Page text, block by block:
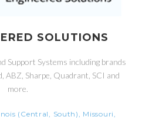
SOLUTIONS
Support Systems including brands
ABZ, Sharpe, Quadrant, SCI and
more.
(Central, South), Missouri,